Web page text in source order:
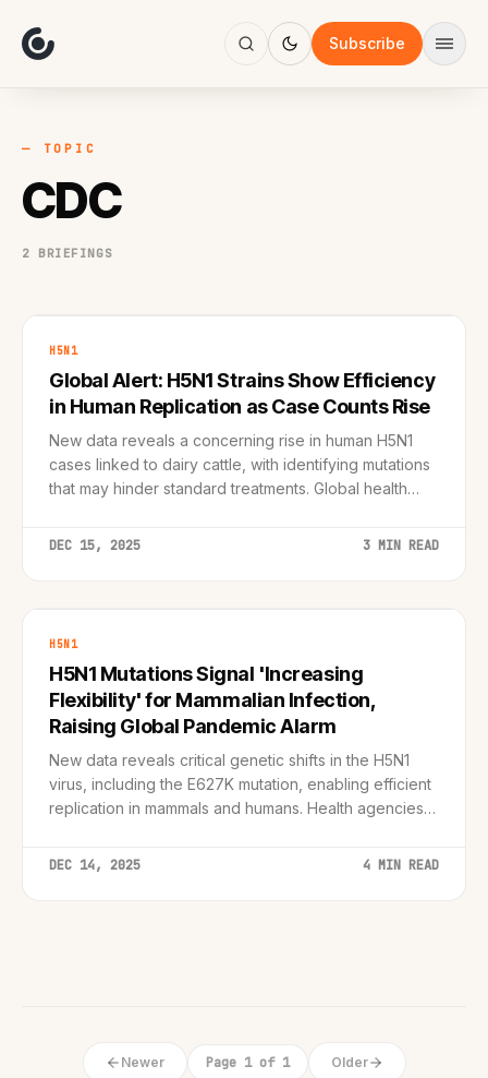
Subscribe
Focus
AI
Work
— TOPIC
CDC
2 BRIEFINGS
H5N1
Global Alert: H5N1 Strains Show Efficiency
in Human Replication as Case Counts Rise
New data reveals a concerning rise in human H5N1
cases linked to dairy cattle, with identifying mutations
that may hinder standard treatments. Global health
DEC 15, 2025 3 MIN READ
H5N1
H5N1 Mutations Signal 'Increasing
Flexibility' for Mammalian Infection,
Raising Global Pandemic Alarm
New data reveals critical genetic shifts in the H5N1
virus, including the E627K mutation, enabling efficient
replication in mammals and humans. Health agencies
species barrier.
DEC 14, 2025 4 MIN READ
Newer Page 1 of 1 Older